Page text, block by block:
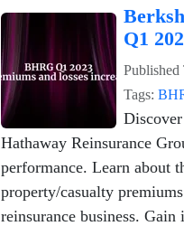
Q1
Published
Tags:
Hathaway Reinsurance
performance. Learn about
property/casualty
reinsurance business.